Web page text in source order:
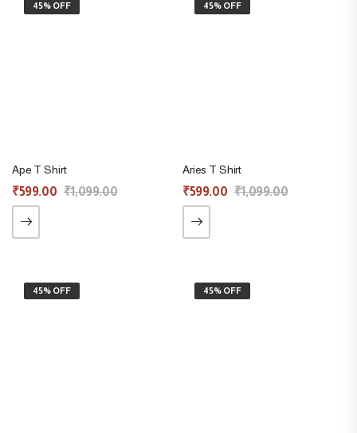
45% OFF
Ape T Shirt
₹599.00 ₹1,099.00
45% OFF
Aries T Shirt
₹599.00 ₹1,099.00
45% OFF 45% OFF